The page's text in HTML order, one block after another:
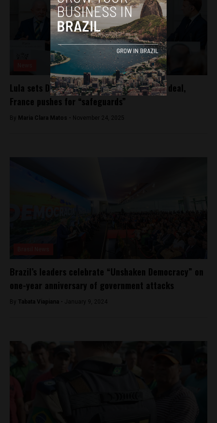
Lula sets December push for Mercosur–EU deal,
France pushes for “safeguards”
By Maria Clara Matos - November 24, 2025
Brazil’s leaders celebrate “Unshaken Democracy” on
one-year anniversary of government attacks
By Tabata Viapiana - January 9, 2024